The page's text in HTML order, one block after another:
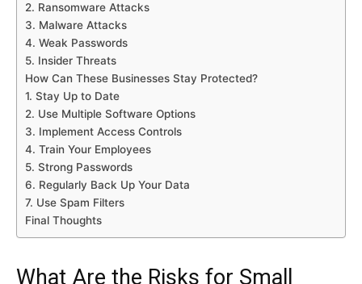
2. Ransomware Attacks
3. Malware Attacks
4. Weak Passwords
5. Insider Threats
How Can These Businesses Stay Protected?
1. Stay Up to Date
2. Use Multiple Software Options
3. Implement Access Controls
4. Train Your Employees
5. Strong Passwords
6. Regularly Back Up Your Data
7. Use Spam Filters
Final Thoughts
What Are the Risks for Small